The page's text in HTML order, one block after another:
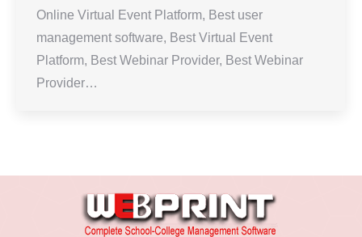
Online Virtual Event Platform, Best user
management software, Best Virtual Event
Platform, Best Webinar Provider, Best Webinar
Provider…